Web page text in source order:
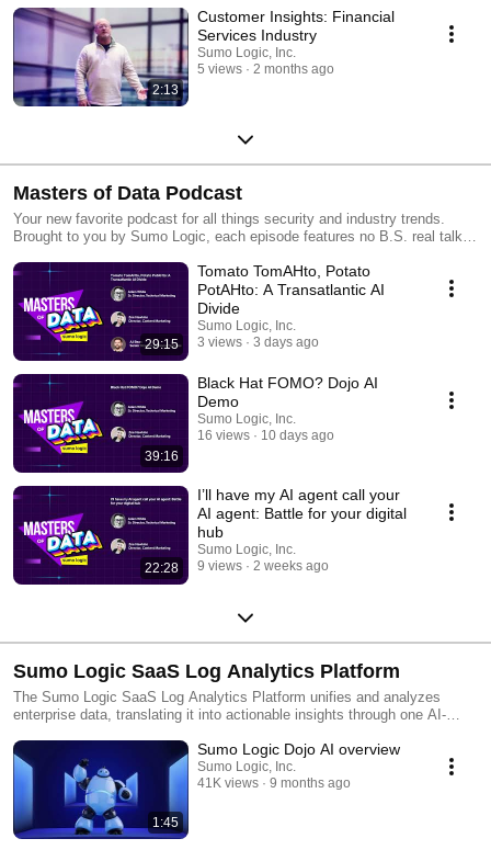
2:13
Customer Insights: Financial
Services Industry
Sumo Logic, Inc.
5 views
2 months ago
Masters of Data Podcast
Your new favorite podcast for all things security and industry trends.
Brought to you by Sumo Logic, each episode features no B.S. real talk
tech decisions, avoid costly mistakes, and stay one step ahead.
29:15
Tomato TomAHto, Potato
PotAHto: A Transatlantic AI
Divide
Sumo Logic, Inc.
3 views
3 days ago
39:16
Black Hat FOMO? Dojo AI
Demo
Sumo Logic, Inc.
16 views
10 days ago
22:28
I’ll have my AI agent call your
AI agent: Battle for your digital
hub
Sumo Logic, Inc.
9 views
2 weeks ago
Sumo Logic SaaS Log Analytics Platform
The Sumo Logic SaaS Log Analytics Platform unifies and analyzes
enterprise data, translating it into actionable insights through one AI-
enables Dev, Sec and Ops teams to simplify complexity, collaborate
efficiently and accelerate data-driven decisions that drive business
Analytics Platform for trusted insights to ensure application reliability,
secure and protect against modern security threats, and gain insights
into their cloud infrastructures.
1:45
Sumo Logic Dojo AI overview
Sumo Logic, Inc.
41K views
9 months ago